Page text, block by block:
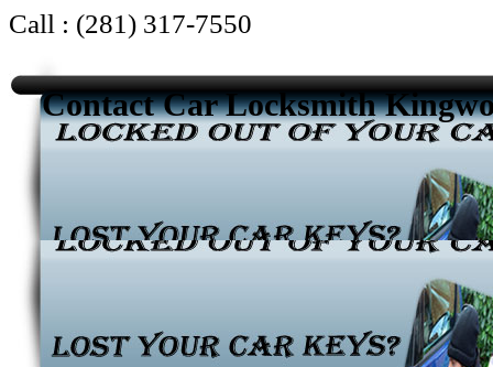
Call : (281) 317-7550
Contact Car Locksmith